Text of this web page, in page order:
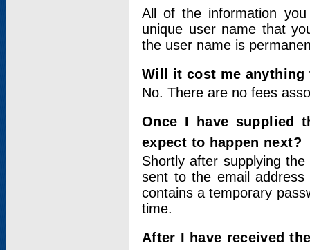
All of the information
unique user name that
the user name is
Will it cost me
No. There are no fees
Once I have supplied
expect to happen next?
Shortly after supplying
sent to the email address
contains a temporary
time.
After I have received